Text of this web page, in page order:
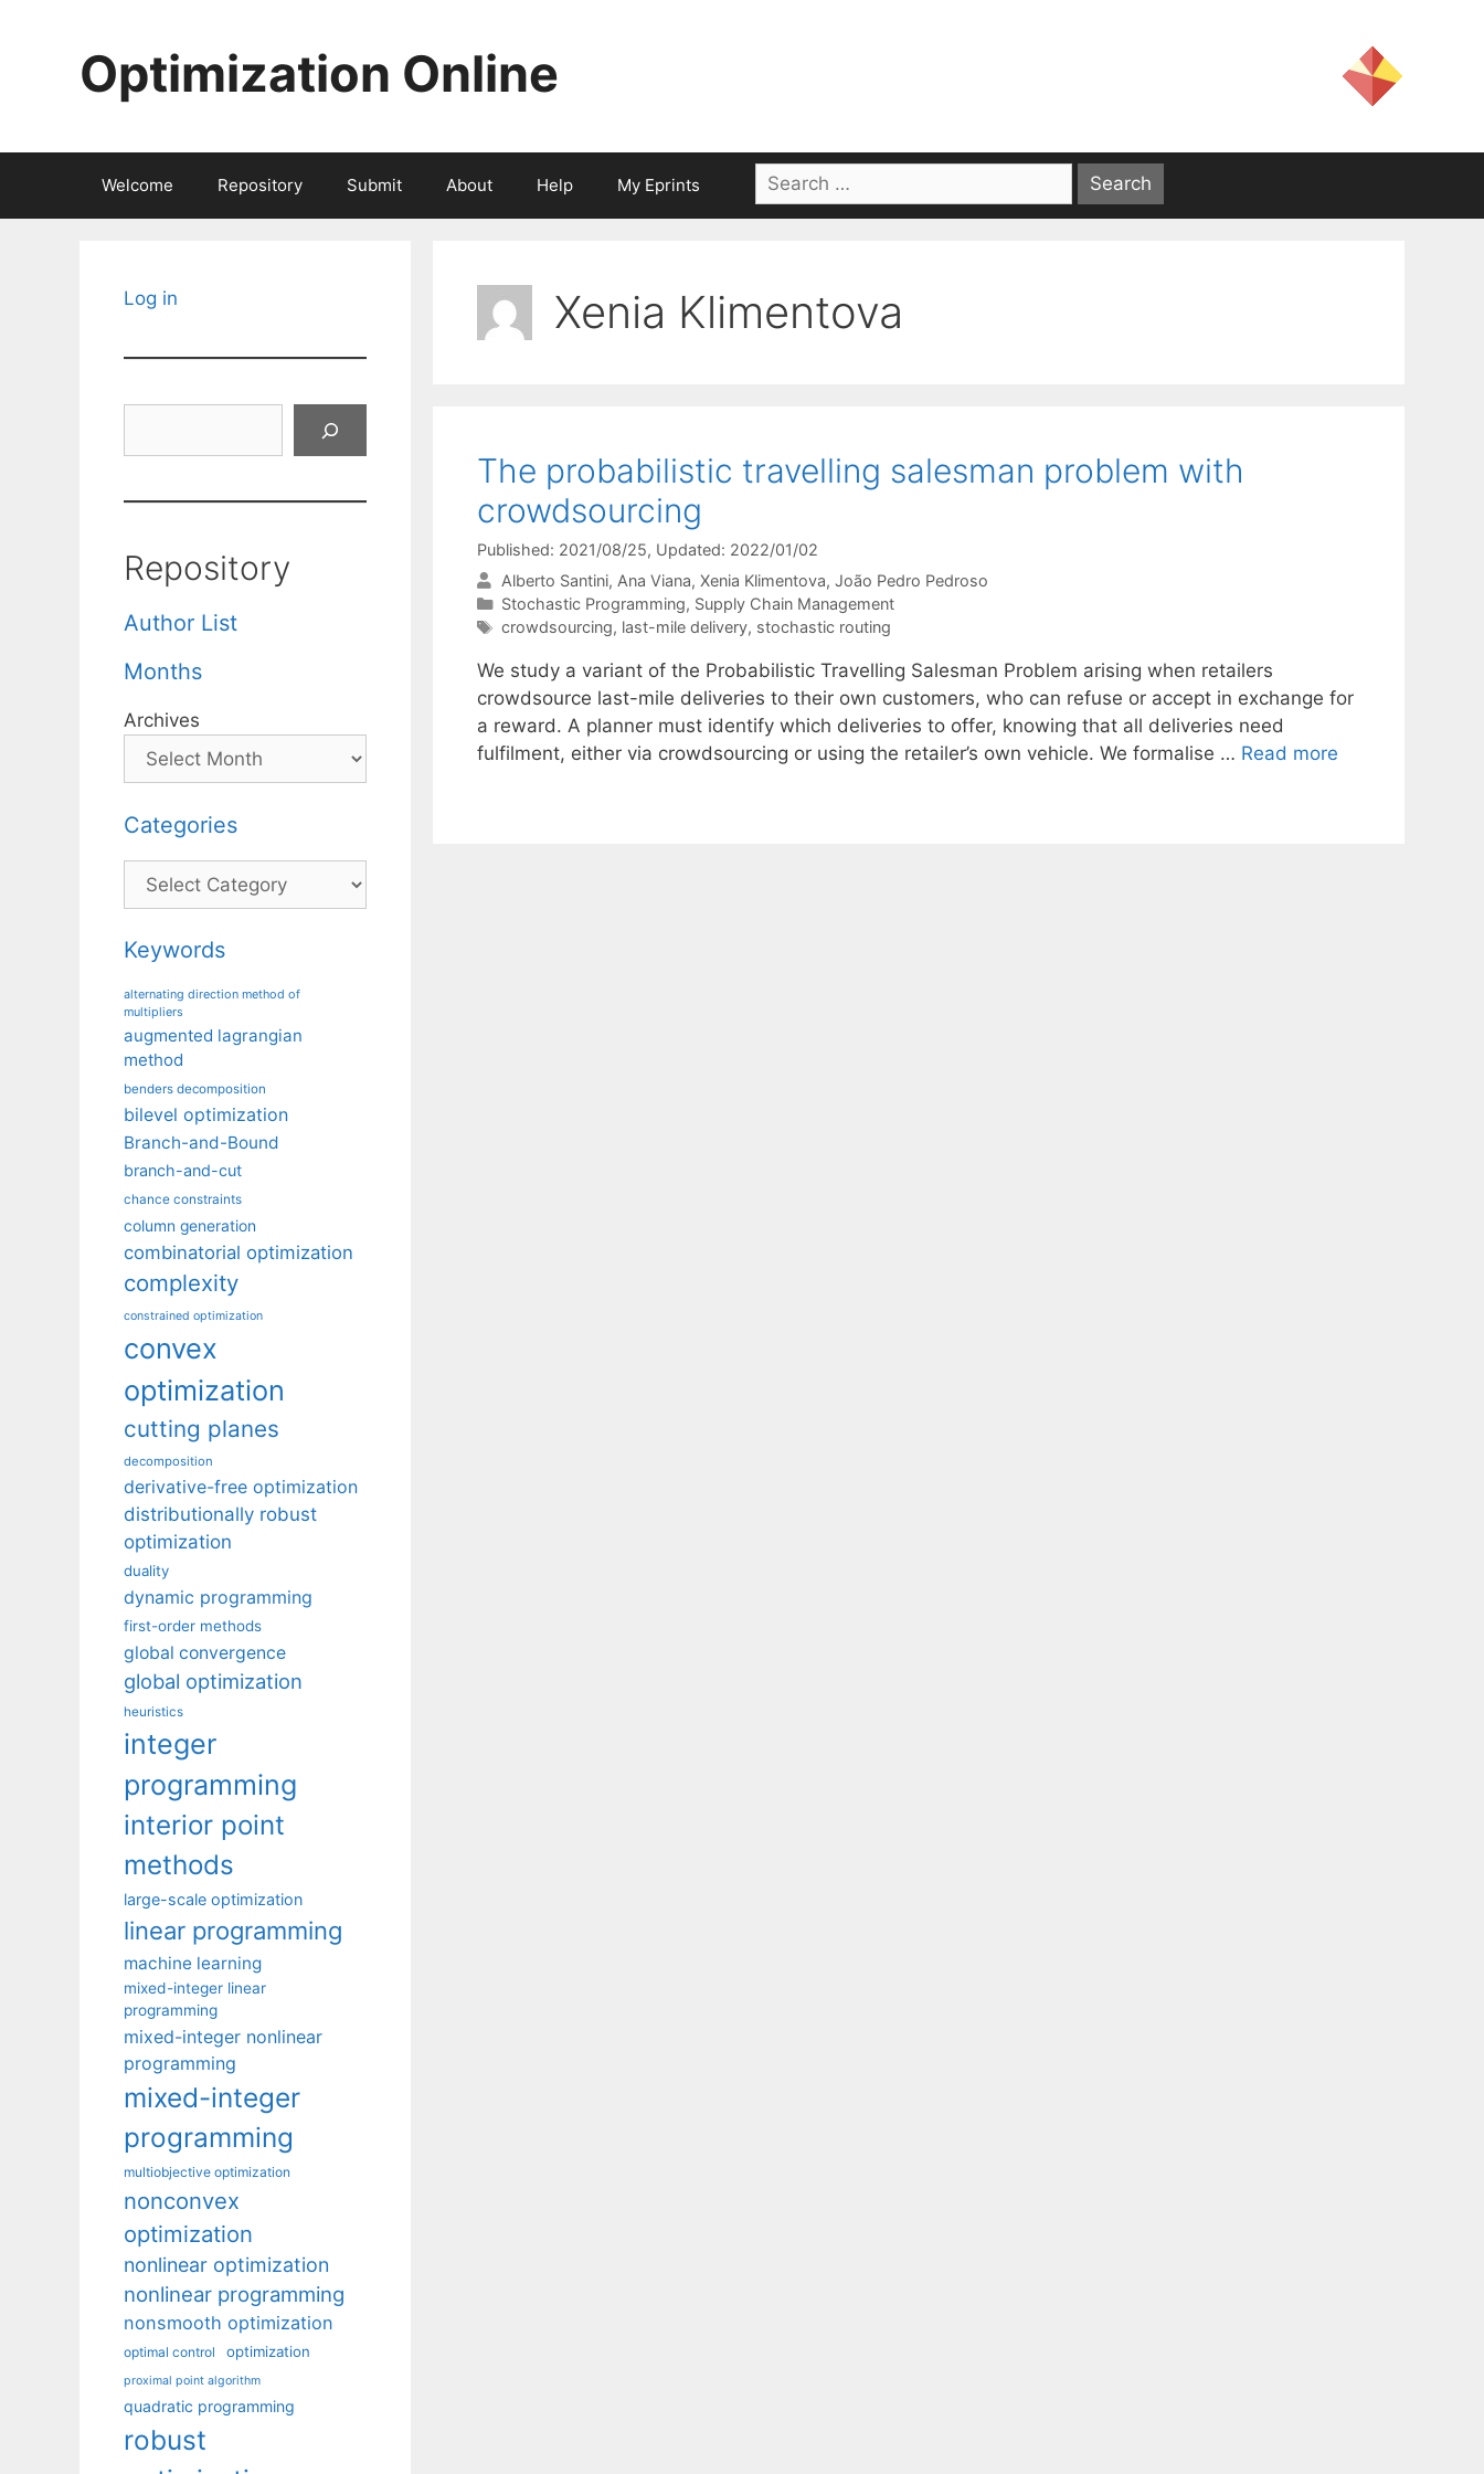
Optimization Online
Welcome Repository Submit About Help My Eprints
Search
for:
Xenia Klimentova
The probabilistic travelling salesman problem with
crowdsourcing
Published: 2021/08/25, Updated: 2022/01/02
Alberto Santini Ana Viana Xenia Klimentova João Pedro Pedroso
Categories
Stochastic Programming, Supply Chain Management
Tags
crowdsourcing, last-mile delivery, stochastic routing
We study a variant of the Probabilistic Travelling Salesman Problem arising when retailers
crowdsource last-mile deliveries to their own customers, who can refuse or accept in exchange for
a reward. A planner must identify which deliveries to offer, knowing that all deliveries need
fulfilment, either via crowdsourcing or using the retailer’s own vehicle. We formalise … Read more
Log in
Repository
Author List
Months
Archives
Categories
Categories
Keywords
alternating direction method of
multipliers
augmented lagrangian
method
benders decomposition
bilevel optimization
Branch-and-Bound
branch-and-cut
chance constraints
column generation
combinatorial optimization
complexity
constrained optimization
convex
optimization
cutting planes
decomposition
derivative-free optimization
distributionally robust
optimization
duality
dynamic programming
first-order methods
global convergence
global optimization
heuristics
integer
programming
interior point
methods
large-scale optimization
linear programming
machine learning
mixed-integer linear
programming
mixed-integer nonlinear
programming
mixed-integer
programming
multiobjective optimization
nonconvex
optimization
nonlinear optimization
nonlinear programming
nonsmooth optimization
optimal control optimization
proximal point algorithm
quadratic programming
robust